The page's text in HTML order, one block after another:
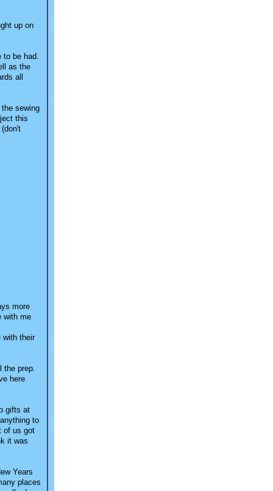
up on
to be had.
as the
all
sewing
this
more
with me
with their
prep.
here
gifts at
to
of us got
it was
Years
places